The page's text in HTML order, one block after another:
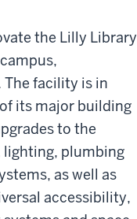
the Lilly Library
facility is in
its major building
to the
lighting, plumbing
as well as
accessibility,